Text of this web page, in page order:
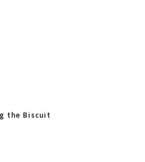
the Biscuit